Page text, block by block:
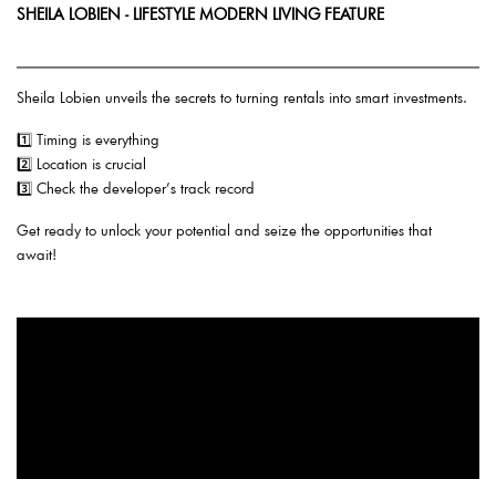
SHEILA LOBIEN - LIFESTYLE MODERN LIVING FEATURE
Sheila Lobien unveils the secrets to turning rentals into smart investments.
1️⃣ Timing is everything
2️⃣ Location is crucial
3️⃣ Check the developer’s track record
Get ready to unlock your potential and seize the opportunities that
await!